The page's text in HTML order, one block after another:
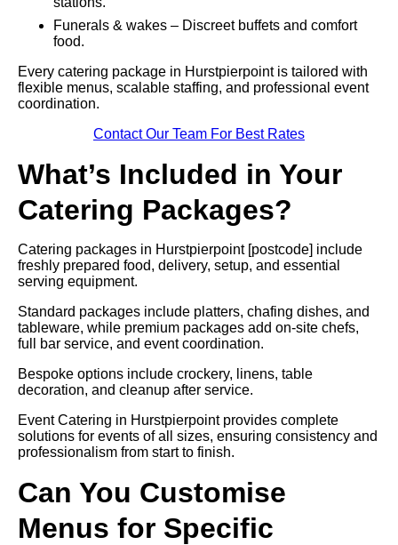
Funerals & wakes – Discreet buffets and comfort
food.
Every catering package in Hurstpierpoint is tailored with
flexible menus, scalable staffing, and professional event
coordination.
Contact Our Team For Best Rates
What’s Included in Your
Catering Packages?
Catering packages in Hurstpierpoint [postcode] include
freshly prepared food, delivery, setup, and essential
serving equipment.
Standard packages include platters, chafing dishes, and
tableware, while premium packages add on-site chefs,
full bar service, and event coordination.
Bespoke options include crockery, linens, table
decoration, and cleanup after service.
Event Catering in Hurstpierpoint provides complete
solutions for events of all sizes, ensuring consistency and
professionalism from start to finish.
Can You Customise
Menus for Specific